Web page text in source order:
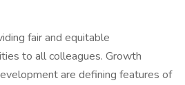
fair and equitable
to all colleagues. Growth
are defining features of